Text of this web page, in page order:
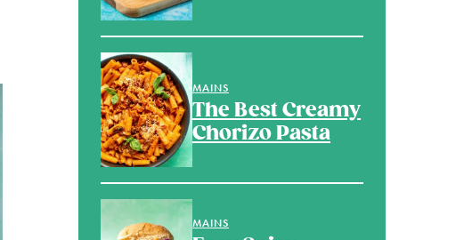
MAINS
The Best Creamy
Chorizo Pasta
MAINS